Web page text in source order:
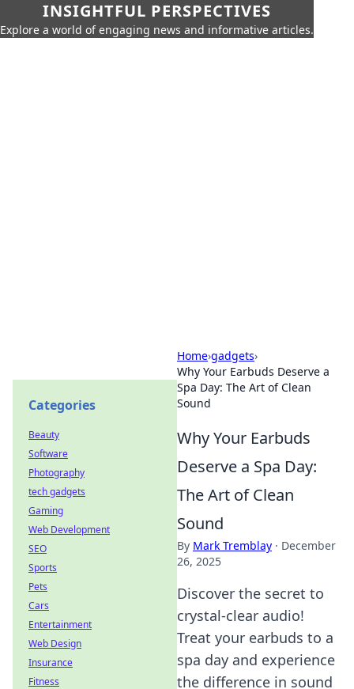
INSIGHTFUL PERSPECTIVES
Explore a world of engaging news and informative articles.
Home›gadgets›
Why Your Earbuds Deserve a
Spa Day: The Art of Clean
Sound
Why Your Earbuds
Deserve a Spa Day:
The Art of Clean
Sound
By Mark Tremblay · December
26, 2025
Discover the secret to
crystal-clear audio!
Treat your earbuds to a
spa day and experience
the difference in sound
Categories
Beauty
Software
Photography
tech gadgets
Gaming
Web Development
SEO
Sports
Pets
Cars
Entertainment
Web Design
Insurance
Fitness